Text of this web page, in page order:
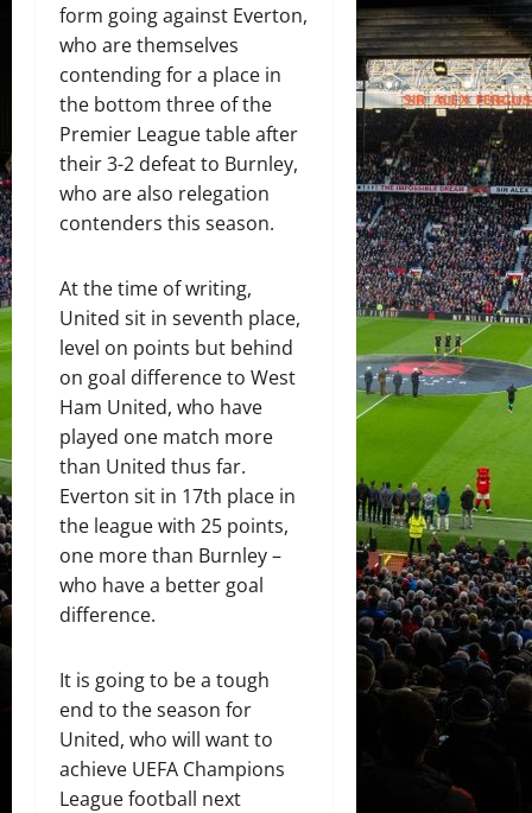
form going against Everton,
who are themselves
contending for a place in
the bottom three of the
Premier League table after
their 3-2 defeat to Burnley,
who are also relegation
contenders this season.
At the time of writing,
United sit in seventh place,
level on points but behind
on goal difference to West
Ham United, who have
played one match more
than United thus far.
Everton sit in 17th place in
the league with 25 points,
one more than Burnley –
who have a better goal
difference.
It is going to be a tough
end to the season for
United, who will want to
achieve UEFA Champions
League football next